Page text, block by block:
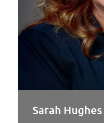
Sarah Hughes